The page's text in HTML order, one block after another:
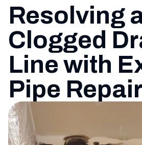
Resolving
Clogged
Line with
Pipe Repair